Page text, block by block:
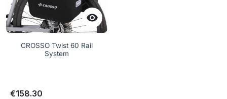

CROSSO Twist 60 Rail
System
€158.30